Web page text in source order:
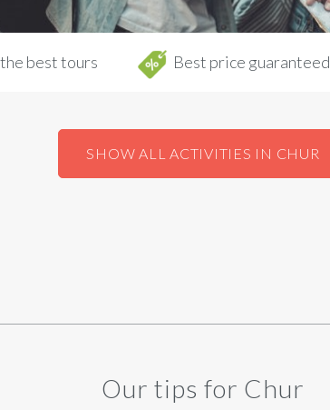
best tours Best price guaranteed
SHOW ALL ACTIVITIES IN CHUR
Our tips for Chur